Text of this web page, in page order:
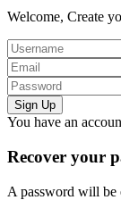
Welcome, Create
You have an
Recover your
A password will be